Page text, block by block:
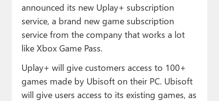
Upgrade to Premium
announced its new Uplay+ subscription
service, a brand new game subscription
service from the company that works a lot
like Xbox Game Pass.
Uplay+ will give customers access to 100+
games made by Ubisoft on their PC. Ubisoft
will give users access to its existing games, as